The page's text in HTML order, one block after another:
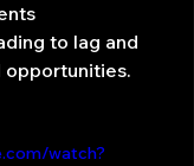
to lag and
opportunities.
watch?